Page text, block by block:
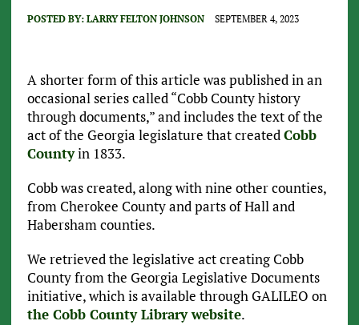
POSTED BY: LARRY FELTON JOHNSON SEPTEMBER 4, 2023
A shorter form of this article was published in an
occasional series called “Cobb County history
through documents,” and includes the text of the
act of the Georgia legislature that createdCobb
Countyin 1833.
Cobb was created, along with nine other counties,
from Cherokee County and parts of Hall and
Habersham counties.
We retrieved the legislative act creating Cobb
County from the Georgia Legislative Documents
initiative, which is available through GALILEO on
the Cobb County Library website.